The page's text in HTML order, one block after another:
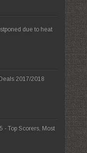
due to heat
2017/2018
- Top Scorers, Most